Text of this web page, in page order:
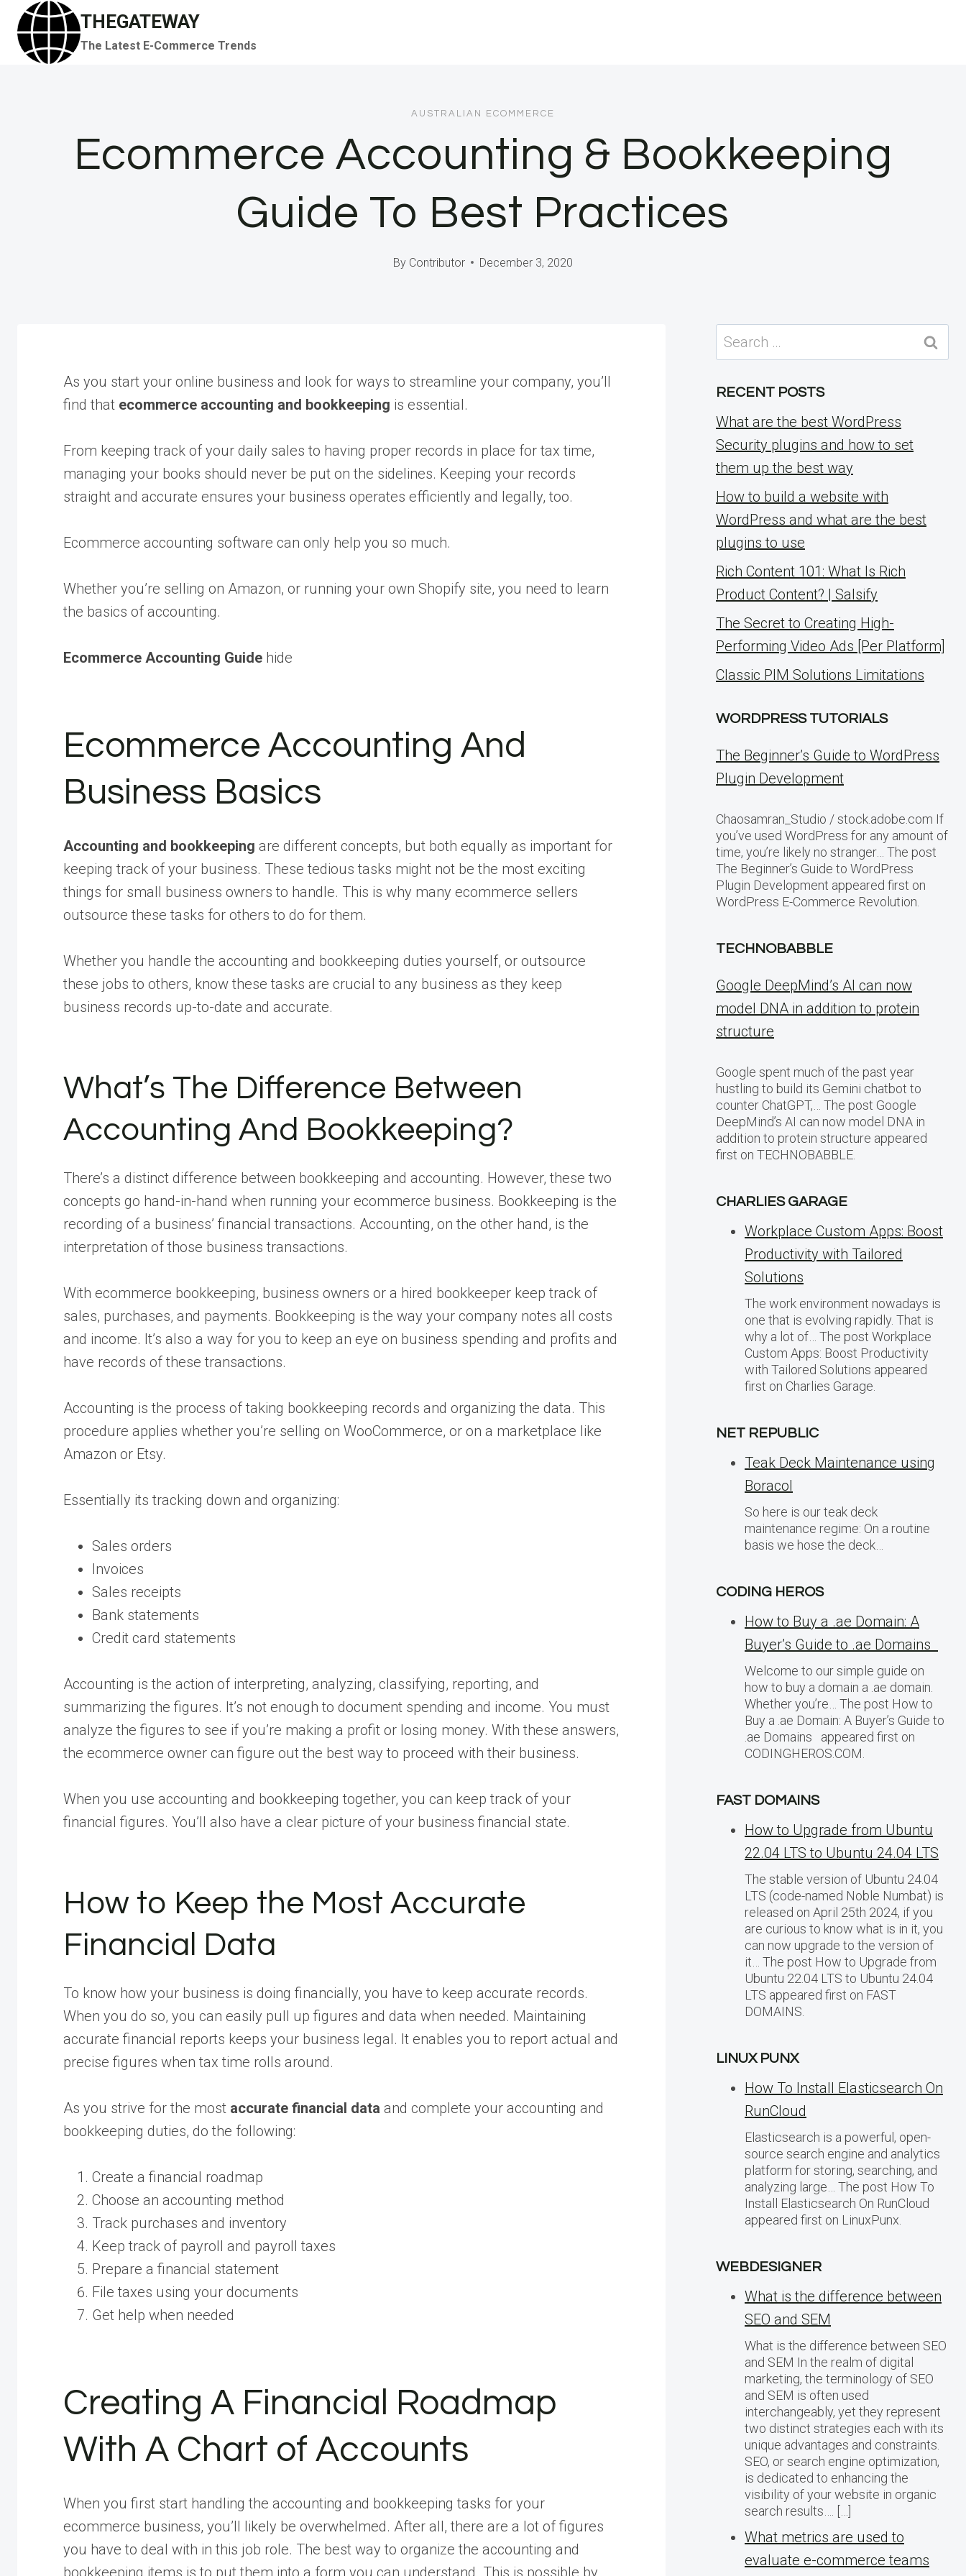
Skip
content
THEGATEWAY
The Latest E-Commerce Trends
AUSTRALIAN ECOMMERCE
Ecommerce Accounting & Bookkeeping
Guide To Best Practices
By Contributor December 3, 2020
As you start your online business and look for ways to streamline your company, you’ll
find that ecommerce accounting and bookkeeping is essential.
From keeping track of your daily sales to having proper records in place for tax time,
managing your books should never be put on the sidelines. Keeping your records
straight and accurate ensures your business operates efficiently and legally, too.
Ecommerce accounting software can only help you so much.
Whether you’re selling on Amazon, or running your own Shopify site, you need to learn
the basics of accounting.
Ecommerce Accounting Guide hide
Ecommerce Accounting And
Business Basics
Accounting and bookkeeping are different concepts, but both equally as important for
keeping track of your business. These tedious tasks might not be the most exciting
things for small business owners to handle. This is why many ecommerce sellers
outsource these tasks for others to do for them.
Whether you handle the accounting and bookkeeping duties yourself, or outsource
these jobs to others, know these tasks are crucial to any business as they keep
business records up-to-date and accurate.
What’s The Difference Between
Accounting And Bookkeeping?
There’s a distinct difference between bookkeeping and accounting. However, these two
concepts go hand-in-hand when running your ecommerce business. Bookkeeping is the
recording of a business’ financial transactions. Accounting, on the other hand, is the
interpretation of those business transactions.
With ecommerce bookkeeping, business owners or a hired bookkeeper keep track of
sales, purchases, and payments. Bookkeeping is the way your company notes all costs
and income. It’s also a way for you to keep an eye on business spending and profits and
have records of these transactions.
Accounting is the process of taking bookkeeping records and organizing the data. This
procedure applies whether you’re selling on WooCommerce, or on a marketplace like
Amazon or Etsy.
Essentially its tracking down and organizing:
Sales orders
Invoices
Sales receipts
Bank statements
Credit card statements
Accounting is the action of interpreting, analyzing, classifying, reporting, and
summarizing the figures. It’s not enough to document spending and income. You must
analyze the figures to see if you’re making a profit or losing money. With these answers,
the ecommerce owner can figure out the best way to proceed with their business.
When you use accounting and bookkeeping together, you can keep track of your
financial figures. You’ll also have a clear picture of your business financial state.
How to Keep the Most Accurate
Financial Data
To know how your business is doing financially, you have to keep accurate records.
When you do so, you can easily pull up figures and data when needed. Maintaining
accurate financial reports keeps your business legal. It enables you to report actual and
precise figures when tax time rolls around.
As you strive for the most accurate financial data and complete your accounting and
bookkeeping duties, do the following:
Create a financial roadmap
Choose an accounting method
Track purchases and inventory
Keep track of payroll and payroll taxes
Prepare a financial statement
File taxes using your documents
Get help when needed
Creating A Financial Roadmap
With A Chart of Accounts
When you first start handling the accounting and bookkeeping tasks for your
ecommerce business, you’ll likely be overwhelmed. After all, there are a lot of figures
you have to deal with in this job role. The best way to organize the accounting and
bookkeeping items is to put them into a form you can understand. This is possible by
Search
for:
RECENT POSTS
What are the best WordPress
Security plugins and how to set
them up the best way
How to build a website with
WordPress and what are the best
plugins to use
Rich Content 101: What Is Rich
Product Content? | Salsify
The Secret to Creating High-
Performing Video Ads [Per Platform]
Classic PIM Solutions Limitations
WORDPRESS TUTORIALS
The Beginner’s Guide to WordPress
Plugin Development
Chaosamran_Studio / stock.adobe.com If
you’ve used WordPress for any amount of
time, you’re likely no stranger… The post
The Beginner’s Guide to WordPress
Plugin Development appeared first on
WordPress E-Commerce Revolution.
TECHNOBABBLE
Google DeepMind’s AI can now
model DNA in addition to protein
structure
Google spent much of the past year
hustling to build its Gemini chatbot to
counter ChatGPT,… The post Google
DeepMind’s AI can now model DNA in
addition to protein structure appeared
first on TECHNOBABBLE.
CHARLIES GARAGE
Workplace Custom Apps: Boost
Productivity with Tailored
Solutions
The work environment nowadays is
one that is evolving rapidly. That is
why a lot of… The post Workplace
Custom Apps: Boost Productivity
with Tailored Solutions appeared
first on Charlies Garage.
NET REPUBLIC
Teak Deck Maintenance using
Boracol
So here is our teak deck
maintenance regime: On a routine
basis we hose the deck…
CODING HEROS
How to Buy a .ae Domain: A
Buyer’s Guide to .ae Domains
Welcome to our simple guide on
how to buy a domain a .ae domain.
Whether you’re… The post How to
Buy a .ae Domain: A Buyer’s Guide to
.ae Domains appeared first on
CODINGHEROS.COM.
FAST DOMAINS
How to Upgrade from Ubuntu
22.04 LTS to Ubuntu 24.04 LTS
The stable version of Ubuntu 24.04
LTS (code-named Noble Numbat) is
released on April 25th 2024, if you
are curious to know what is in it, you
can now upgrade to the version of
it… The post How to Upgrade from
Ubuntu 22.04 LTS to Ubuntu 24.04
LTS appeared first on FAST
DOMAINS.
LINUX PUNX
How To Install Elasticsearch On
RunCloud
Elasticsearch is a powerful, open-
source search engine and analytics
platform for storing, searching, and
analyzing large… The post How To
Install Elasticsearch On RunCloud
appeared first on LinuxPunx.
WEBDESIGNER
What is the difference between
SEO and SEM
What is the difference between SEO
and SEM In the realm of digital
marketing, the terminology of SEO
and SEM is often used
interchangeably, yet they represent
two distinct strategies each with its
unique advantages and constraints.
SEO, or search engine optimization,
is dedicated to enhancing the
visibility of your website in organic
search results…. […]
What metrics are used to
evaluate e-commerce teams